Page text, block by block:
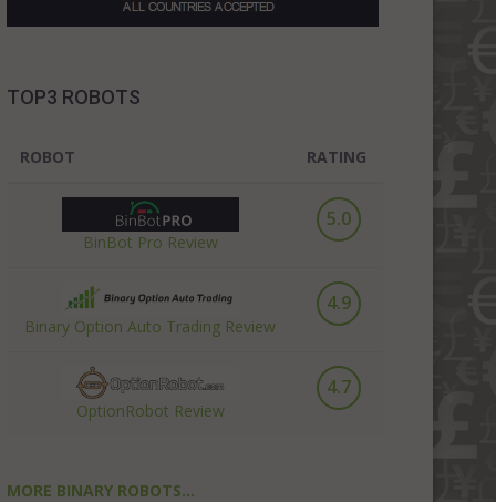
TOP3 ROBOTS
ROBOT RATING
BinBot Pro Review
5.0
Binary Option Auto Trading Review
4.9
OptionRobot Review
4.7
MORE BINARY ROBOTS...